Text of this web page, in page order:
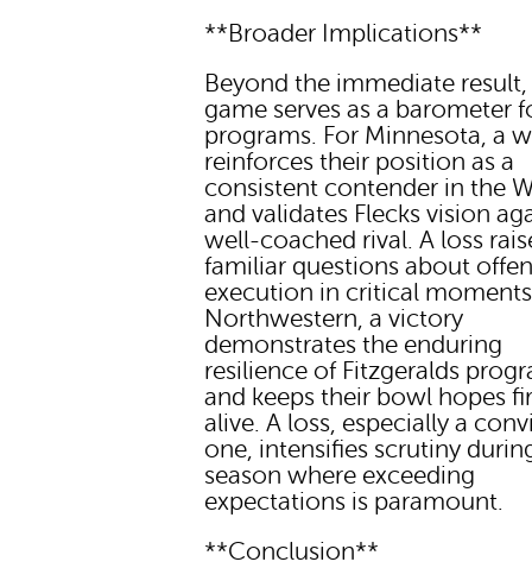
**Broader Implications**
Beyond the immediate
game serves as a barometer
programs. For Minnesota, a
reinforces their position as a
consistent contender in the
and validates Flecks vision
well-coached rival. A loss
familiar questions about
execution in critical
Northwestern, a victory
demonstrates the enduring
resilience of Fitzgeralds
and keeps their bowl hopes
alive. A loss, especially a
one, intensifies scrutiny
season where exceeding
expectations is paramount.
**Conclusion**